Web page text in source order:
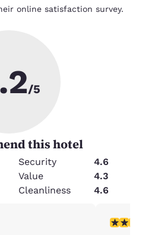
online satisfaction survey.
/5
this hotel
Security
4.6
Value
4.3
Cleanliness 4.6
5 stars